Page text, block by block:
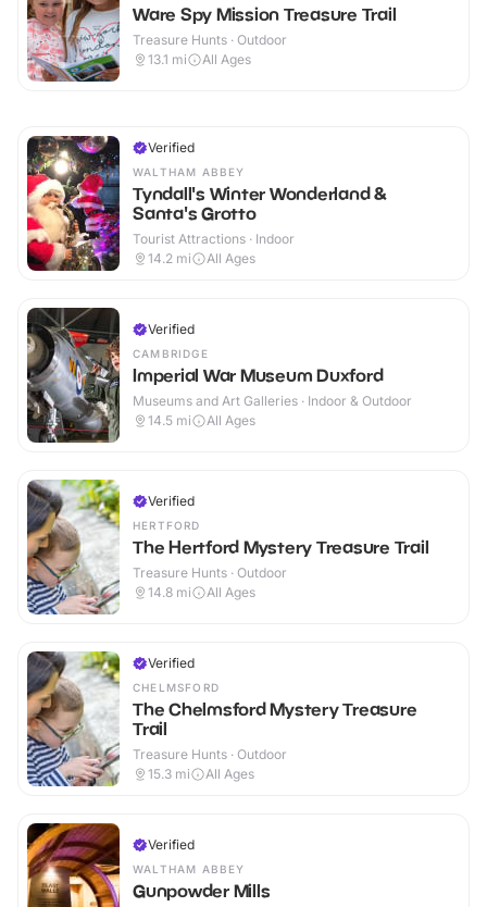
Ware Spy Mission Treasure Trail
Treasure Hunts · Outdoor
13.1 mi All Ages
Verified
WALTHAM ABBEY
Tyndall's Winter Wonderland &
Santa's Grotto
Tourist Attractions · Indoor
14.2 mi All Ages
Verified
CAMBRIDGE
Imperial War Museum Duxford
Museums and Art Galleries · Indoor & Outdoor
14.5 mi All Ages
Verified
HERTFORD
The Hertford Mystery Treasure Trail
Treasure Hunts · Outdoor
14.8 mi All Ages
Verified
CHELMSFORD
The Chelmsford Mystery Treasure
Trail
Treasure Hunts · Outdoor
15.3 mi All Ages
Verified
WALTHAM ABBEY
Gunpowder Mills